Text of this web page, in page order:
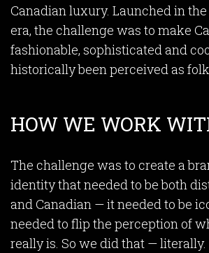
Canadian luxury. Launched in
era, the challenge was to make
fashionable, sophisticated and
historically been perceived as
HOW WE WORK
The challenge was to create a
identity that needed to be both
and Canadian — it needed to be
needed to flip the perception of
really is. So we did that —